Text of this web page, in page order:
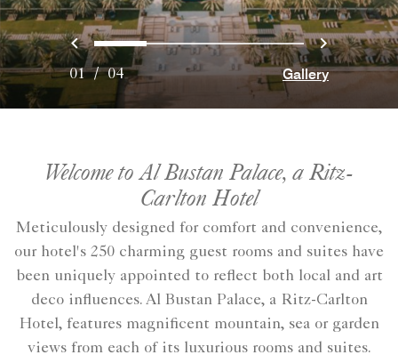
Previous
0 1 2 3 Next
01/04 Gallery
Welcome to Al Bustan Palace, a Ritz-
Carlton Hotel
Meticulously designed for comfort and convenience,
our hotel's 250 charming guest rooms and suites have
been uniquely appointed to reflect both local and art
deco influences. Al Bustan Palace, a Ritz-Carlton
Hotel, features magnificent mountain, sea or garden
views from each of its luxurious rooms and suites.